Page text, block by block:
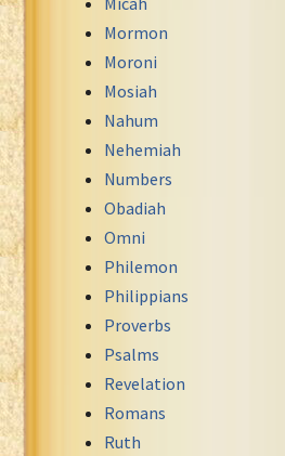
Mormon
Moroni
Mosiah
Nahum
Nehemiah
Numbers
Obadiah
Omni
Philemon
Philippians
Proverbs
Psalms
Revelation
Romans
Ruth